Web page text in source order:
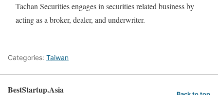
Tachan Securities engages in securities related business by
acting as a broker, dealer, and underwriter.
Categories: Taiwan
BestStartup.Asia